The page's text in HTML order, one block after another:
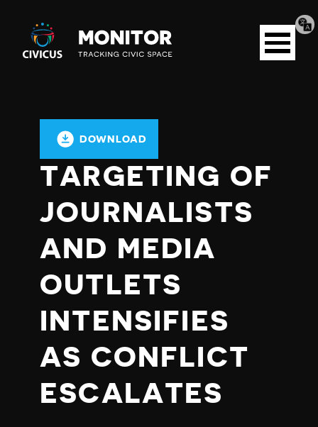
Civicus
Monitor
Open
menu
DOWNLOAD
TARGETING OF
JOURNALISTS
AND MEDIA
OUTLETS
INTENSIFIES
AS CONFLICT
ESCALATES